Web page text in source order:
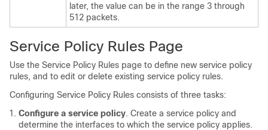
later, the value can be in the range 3 through
512 packets.
Service Policy Rules Page
Use the Service Policy Rules page to define new service policy
rules, and to edit or delete existing service policy rules.
Configuring Service Policy Rules consists of three tasks:
Configure a service policy. Create a service policy and
determine the interfaces to which the service policy applies.